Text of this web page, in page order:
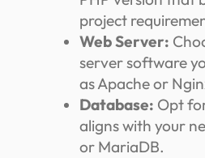
project
Web Server:
server software
as Apache or
Database: Opt
aligns with your
or MariaDB.